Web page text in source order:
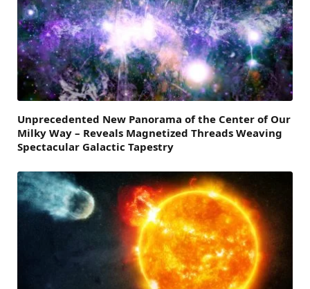
Unprecedented New Panorama of the Center of Our
Milky Way – Reveals Magnetized Threads Weaving
Spectacular Galactic Tapestry